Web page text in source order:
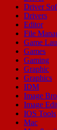
Driver
Drivers
Editor
File
Game
Games
Gaming
Graphic
Graphics
IDM
Image
Image
IOS Tools
Mac